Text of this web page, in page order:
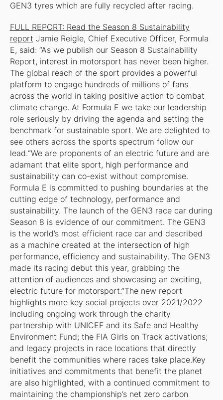
GEN3 tyres which are fully recycled after racing.
FULL REPORT: Read the Season 8 Sustainability
report Jamie Reigle, Chief Executive Officer, Formula
E, said: “As we publish our Season 8 Sustainability
Report, interest in motorsport has never been higher.
The global reach of the sport provides a powerful
platform to engage hundreds of millions of fans
across the world in taking positive action to combat
climate change. At Formula E we take our leadership
role seriously by driving the agenda and setting the
benchmark for sustainable sport. We are delighted to
see others across the sports spectrum follow our
lead.“We are proponents of an electric future and are
adamant that elite sport, high performance and
sustainability can co-exist without compromise.
Formula E is committed to pushing boundaries at the
cutting edge of technology, performance and
sustainability. The launch of the GEN3 race car during
Season 8 is evidence of our commitment. The GEN3
is the world’s most efficient race car and described
as a machine created at the intersection of high
performance, efficiency and sustainability. The GEN3
made its racing debut this year, grabbing the
attention of audiences and showcasing an exciting,
electric future for motorsport.”The new report
highlights more key social projects over 2021/2022
including ongoing work through the charity
partnership with UNICEF and its Safe and Healthy
Environment Fund; the FIA Girls on Track activations;
and legacy projects in race locations that directly
benefit the communities where races take place.Key
initiatives and commitments that benefit the planet
are also highlighted, with a continued commitment to
maintaining the championship’s net zero carbon